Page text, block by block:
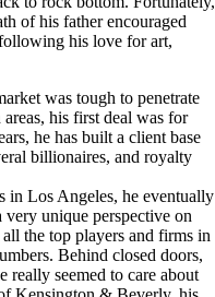
of his father encouraged
his love for art,
was tough to penetrate
his first deal was for
he has built a client base
billionaires, and royalty
in Los Angeles, he eventually
unique perspective on
the top players and firms in
Behind closed doors,
really seemed to care about